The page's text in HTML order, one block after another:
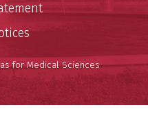
for Medical Sciences